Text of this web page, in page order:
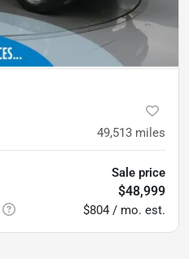
49,513 miles
Sale price
$48,999
$804 / mo. est.